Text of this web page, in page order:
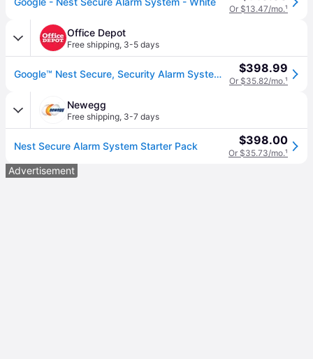
Or $13.47/mo.¹
Office Depot
Free shipping, 3-5 days
Google™ Nest Secure, Security Alarm System Starter Pack, White $398.99
Or $35.82/mo.¹
Newegg
Free shipping, 3-7 days
Nest Secure Alarm System Starter Pack $398.00
Or $35.73/mo.¹
Advertisement